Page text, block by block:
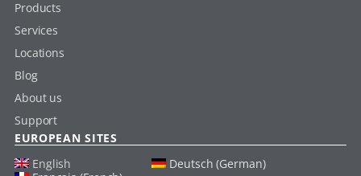
Products
Services
Locations
Blog
About us
Support
EUROPEAN SITES
English
Deutsch (German)